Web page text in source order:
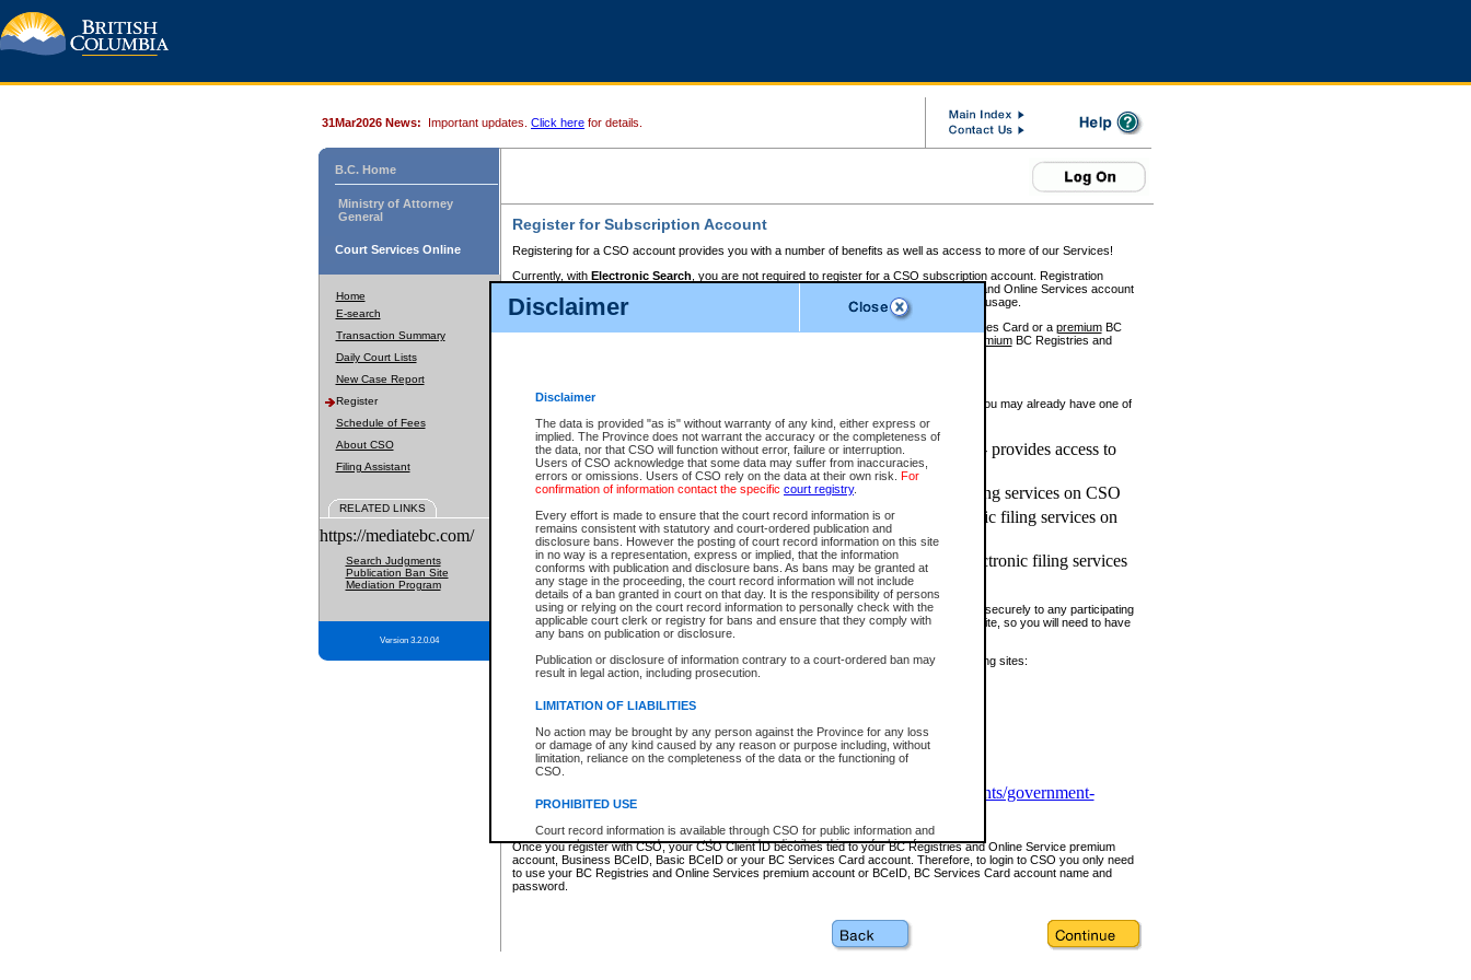
Disclaimer
Disclaimer
The data is provided "as is" without warranty of any kind, either express or
implied. The Province does not warrant the accuracy or the completeness of
the data, nor that CSO will function without error, failure or interruption.
Users of CSO acknowledge that some data may suffer from inaccuracies,
errors or omissions. Users of CSO rely on the data at their own risk. For
confirmation of information contact the specific court registry.
Every effort is made to ensure that the court record information is or
remains consistent with statutory and court-ordered publication and
disclosure bans. However the posting of court record information on this site
in no way is a representation, express or implied, that the information
conforms with publication and disclosure bans. As bans may be granted at
any stage in the proceeding, the court record information will not include
details of a ban granted in court on that day. It is the responsibility of persons
using or relying on the court record information to personally check with the
applicable court clerk or registry for bans and ensure that they comply with
any bans on publication or disclosure.
Publication or disclosure of information contrary to a court-ordered ban may
result in legal action, including prosecution.
LIMITATION OF LIABILITIES
No action may be brought by any person against the Province for any loss
or damage of any kind caused by any reason or purpose including, without
limitation, reliance on the completeness of the data or the functioning of
CSO.
PROHIBITED USE
Court record information is available through CSO for public information and
research purposes and may not be copied or distributed in any fashion for
resale or other commercial use without the express written permission of the
Office of the Chief Justice of British Columbia (Court of Appeal information),
Office of the Chief Justice of the Supreme Court (Supreme Court
information and research provided the material is accurately reproduced and
31Mar2026 News: Important updates. Click here for details.
B.C. Home
Ministry of Attorney
General
Court Services Online
Home
E-search
Transaction Summary
Daily Court Lists
New Case Report
Register
Schedule of Fees
About CSO
Filing Assistant
RELATED LINKS
https://mediatebc.com/
Search Judgments
Publication Ban Site
Mediation Program
Version 3.2.0.04
Register for Subscription Account
Registering for a CSO account provides you with a number of benefits as well as access to more of our Services!
Currently, with Electronic Search , you are not required to register for a CSO subscription account. Registration
BC Registries and Online Services account
to pay for the use of the service and allows you to access monthly statements of service usage.
requires you to register for a Business BCeID, Basic BCeID, BC Services Card or a premiumBC
premiumBC Registries and
If you have accessed other Government of British Columbia electronic services before, you may already have one of
these account types:
BC Registries and Online Services (Premium Accounts only) - provides access to
search and electronic filing services on CSO
Business BCeID - provides access to search and electronic filing services on CSO
Basic BCeID - provides access to search services and electronic filing services on
CSO
BC Services Card - provides access to search services and electronic filing services
on CSO
These accounts make it possible for you to use a single User ID and password to sign in securely to any participating
Government of British Columbia website. Court Services Online (CSO) is a participating site, so you will need to have
one of these accounts in order to register with CSO.
For further information about these types of accounts or to register please visit the following sites:
www.bcregistry.gov.bc.ca
BCeID-www.bceid.ca
https://www2.gov.bc.ca/gov/content/governments/government-
id/bcservicescardapp
Once you register with CSO, your CSO Client ID becomes tied to your BC Registries and Online Service premium
account, Business BCeID, Basic BCeID or your BC Services Card account. Therefore, to login to CSO you only need
to use your BC Registries and Online Services premium account or BCeID, BC Services Card account name and
password.